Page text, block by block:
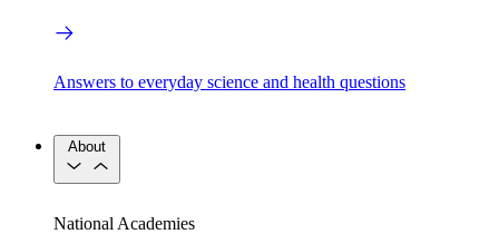
Answers to everyday science and health questions
About
National Academies